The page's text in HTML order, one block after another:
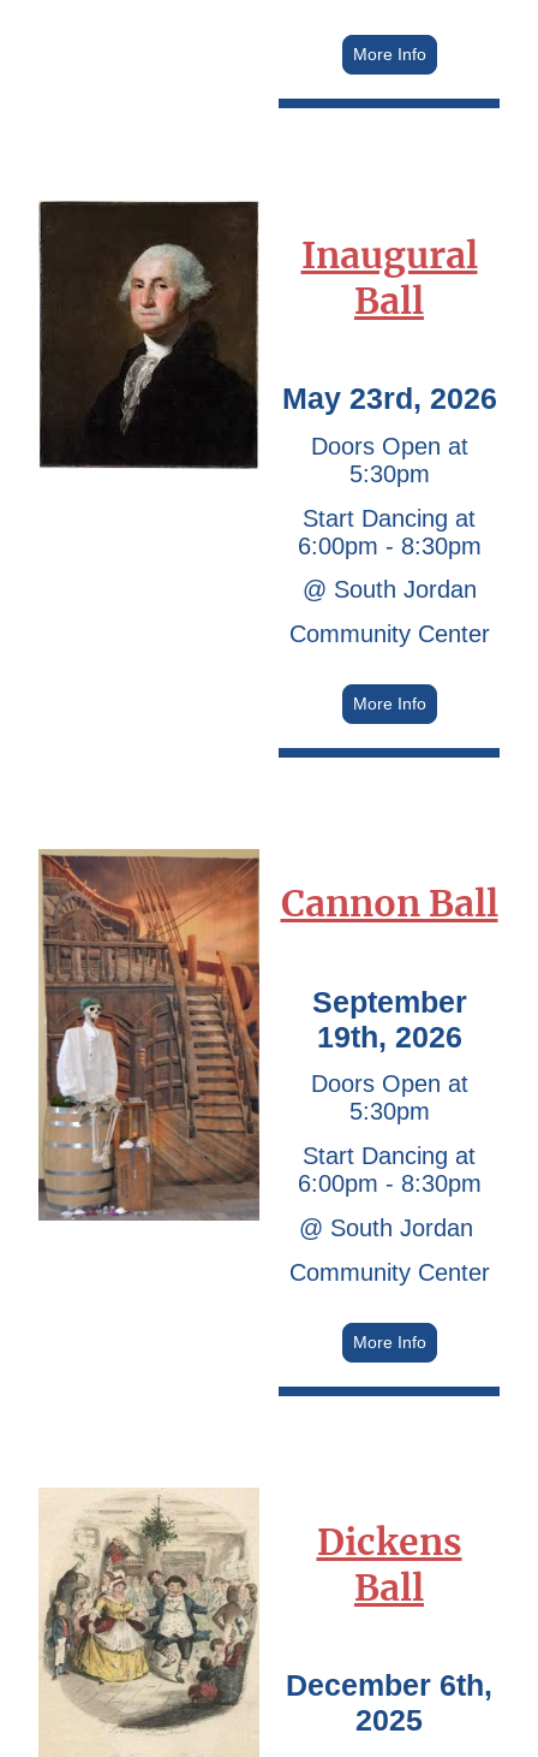
More Info
Inaugural
Ball
May 23rd, 2026
Doors Open at
5:30pm
Start Dancing at
6:00pm - 8:30pm
@ South Jordan
Community Center
More Info
Cannon Ball
September
19th, 2026
Doors Open at
5:30pm
Start Dancing at
6:00pm - 8:30pm
@ South Jordan
Community Center
More Info
Dickens
Ball
December 6th,
2025